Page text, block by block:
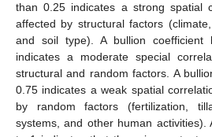
than 0.25 indicates a strong spatial
affected by structural factors
and soil type). A bullion coefficient
indicates a moderate special
structural and random factors. A
0.75 indicates a weak spatial
by random factors (fertilization,
systems, and other human activities).